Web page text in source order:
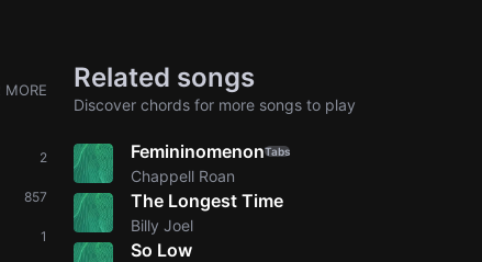
MORE
2
857
1
Related songs
Discover chords for more songs to play
FemininomenonTabs
Chappell Roan
The Longest Time
Billy Joel
So Low